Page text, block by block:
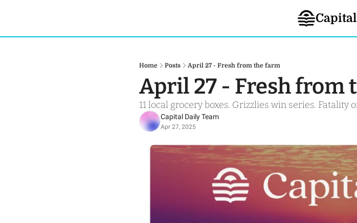
Home Posts April 27 - Fresh from the farm
April 27 - Fresh from
11 local grocery boxes. Grizzlies win series. Fatality
Capital Daily Team
Apr 27, 2025